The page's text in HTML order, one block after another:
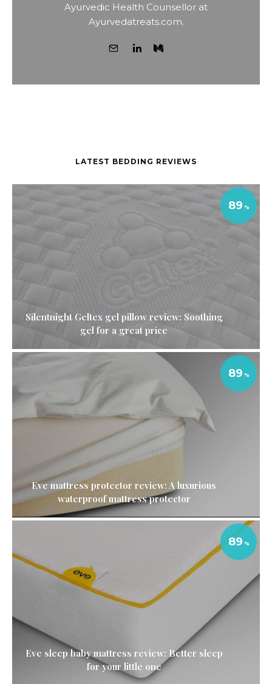
Ayurvedic Health Counsellor at
Ayurvedatreats.com.
LATEST BEDDING REVIEWS
Silentnight Geltex gel pillow review: Soothing
gel for a great price
89
Eve mattress protector review: A luxurious
waterproof mattress protector
89
Eve sleep baby mattress review: Better sleep
for your little one
89